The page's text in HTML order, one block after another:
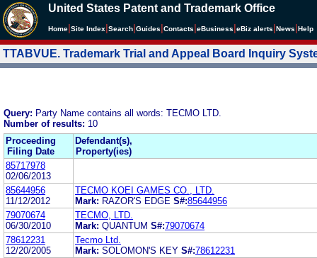
United States Patent and Trademark Office
Home Site Index Search Guides Contacts eBusiness eBiz alerts News Help
TTABVUE. Trademark Trial and Appeal Board Inquiry
Query: Party Name contains all words: TECMO LTD.
Number of results: 10
Proceeding
Filing Date
Defendant(s),
Property(ies)
85717978
02/06/2013
85644956
11/12/2012
TECMO KOEI GAMES CO., LTD.
Mark: RAZOR'S EDGE S#:85644956
79070674
06/30/2010
TECMO, LTD.
Mark: QUANTUM S#:79070674
78612231
12/20/2005
Tecmo Ltd.
Mark: SOLOMON'S KEY S#:78612231